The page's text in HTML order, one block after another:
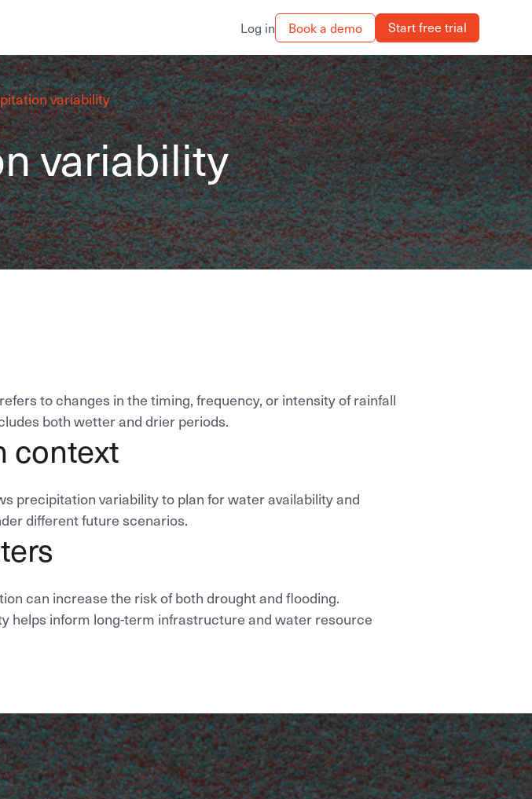
Log in Book a demo Start free trial
variability
variability
to changes in the timing, frequency, or intensity of rainfall
both wetter and drier periods.
context
precipitation variability to plan for water availability and
different future scenarios.
can increase the risk of both drought and flooding.
helps inform long-term infrastructure and water resource